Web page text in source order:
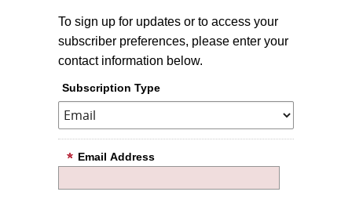
To sign up for updates or to access your
subscriber preferences, please enter your
contact information below.
Subscription Type
Email Address